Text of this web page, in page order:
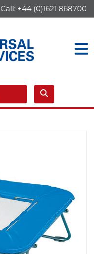
Call: +44 (0)1621 868700